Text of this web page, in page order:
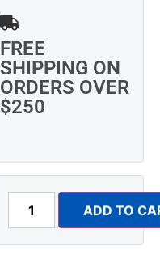
FREE
SHIPPING ON
ORDERS OVER
$250
ADD TO